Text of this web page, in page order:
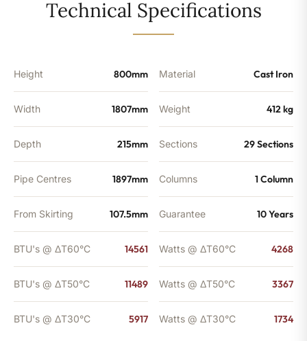
Technical Specifications
Height 800mm
Width 1807mm
Depth 215mm
Pipe Centres 1897mm
From Skirting 107.5mm
BTU's @ ΔT60°C 14561
BTU's @ ΔT50°C 11489
BTU's @ ΔT30°C 5917
Material Cast Iron
Weight 412 kg
Sections 29 Sections
Columns 1 Column
Guarantee 10 Years
Watts @ ΔT60°C 4268
Watts @ ΔT50°C 3367
Watts @ ΔT30°C 1734